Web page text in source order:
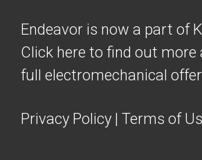
Endeavor is now a part of
Click here to find out
full electromechanical
Privacy Policy Terms of